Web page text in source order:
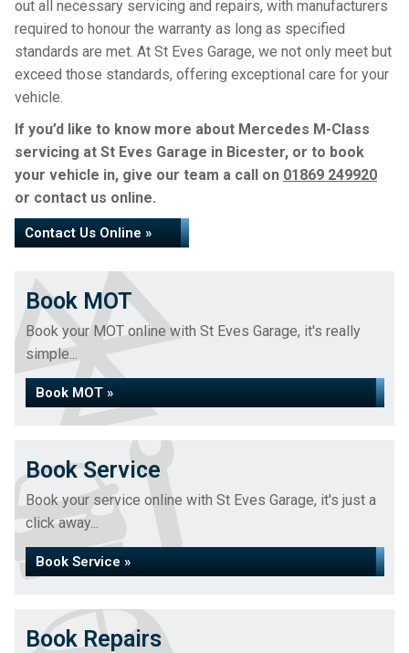
out all necessary servicing and repairs, with manufacturers
required to honour the warranty as long as specified
standards are met. At St Eves Garage, we not only meet but
exceed those standards, offering exceptional care for your
vehicle.
If you’d like to know more about Mercedes M-Class
servicing at St Eves Garage in Bicester, or to book
your vehicle in, give our team a call on 01869 249920
or contact us online.
Contact Us Online »
Book MOT
Book your MOT online with St Eves Garage, it's really
simple...
Book MOT »
Book Service
Book your service online with St Eves Garage, it's just a
click away...
Book Service »
Book Repairs